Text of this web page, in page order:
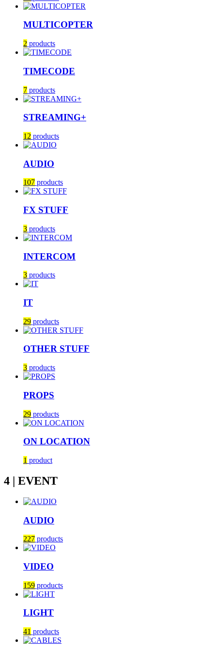
MULTICOPTER
2 products
TIMECODE
7 products
STREAMING+
12 products
AUDIO
107 products
FX STUFF
3 products
INTERCOM
3 products
IT
29 products
OTHER STUFF
3 products
PROPS
29 products
ON LOCATION
1 product
4 | EVENT
AUDIO
227 products
VIDEO
159 products
LIGHT
41 products